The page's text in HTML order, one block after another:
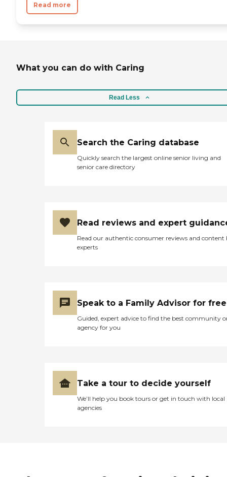
Read more
What you can do with Caring
Read Less
Search the Caring database
Quickly search the largest online senior living and
senior care directory
Read reviews and expert
Read our authentic consumer reviews and content
experts
Speak to a Family Advisor for free
Guided, expert advice to find the best community
agency for you
Take a tour to decide yourself
We’ll help you book tours or get in touch with local
agencies